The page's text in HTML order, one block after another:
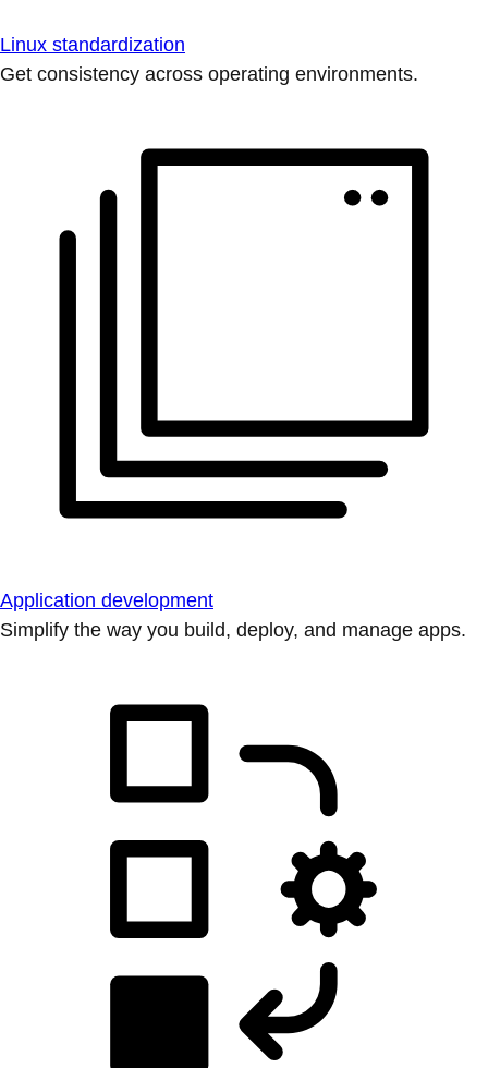
Linux standardization
Get consistency across operating environments.
Application development
Simplify the way you build, deploy, and manage apps.